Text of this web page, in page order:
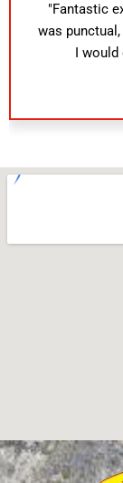
"Fantastic
was
I would